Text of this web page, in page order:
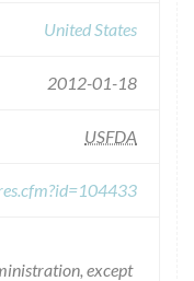
United States
2012-01-18
USFDA
except